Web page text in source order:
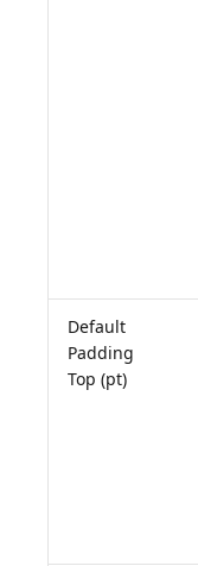
Default
Padding
Top (pt)